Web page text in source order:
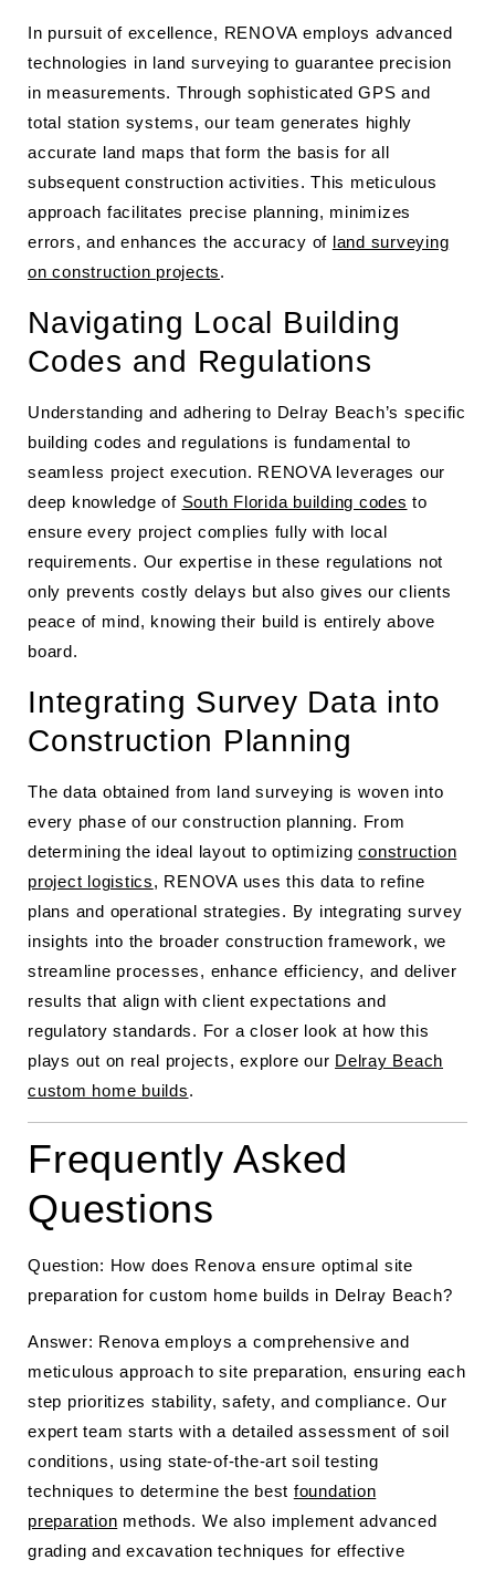
In pursuit of excellence, RENOVA employs advanced
technologies in land surveying to guarantee precision
in measurements. Through sophisticated GPS and
total station systems, our team generates highly
accurate land maps that form the basis for all
subsequent construction activities. This meticulous
approach facilitates precise planning, minimizes
errors, and enhances the accuracy of land surveying
on construction projects.
Navigating Local Building
Codes and Regulations
Understanding and adhering to Delray Beach’s specific
building codes and regulations is fundamental to
seamless project execution. RENOVA leverages our
deep knowledge of South Florida building codes to
ensure every project complies fully with local
requirements. Our expertise in these regulations not
only prevents costly delays but also gives our clients
peace of mind, knowing their build is entirely above
board.
Integrating Survey Data into
Construction Planning
The data obtained from land surveying is woven into
every phase of our construction planning. From
determining the ideal layout to optimizingconstruction
project logistics, RENOVA uses this data to refine
plans and operational strategies. By integrating survey
insights into the broader construction framework, we
streamline processes, enhance efficiency, and deliver
results that align with client expectations and
regulatory standards. For a closer look at how this
plays out on real projects, explore our Delray Beach
custom home builds.
Frequently Asked
Questions
Question: How does Renova ensure optimal site
preparation for custom home builds in Delray Beach?
Answer: Renova employs a comprehensive and
meticulous approach to site preparation, ensuring each
step prioritizes stability, safety, and compliance. Our
expert team starts with a detailed assessment of soil
conditions, using state-of-the-art soil testing
techniques to determine the best foundation
preparation methods. We also implement advanced
grading and excavation techniques for effective